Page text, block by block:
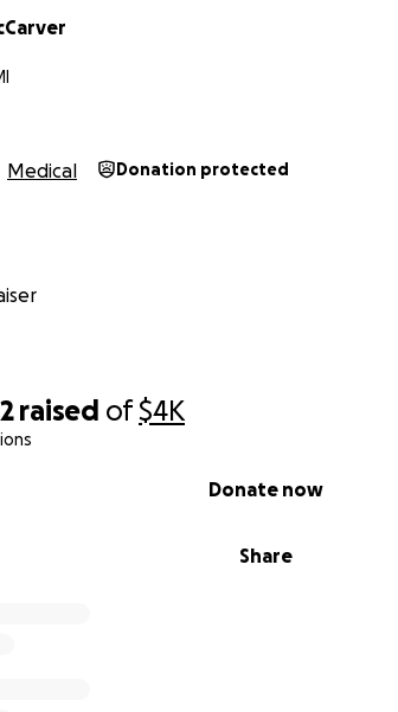
raised of$4K
Share
Donate now
Medical Donation protected